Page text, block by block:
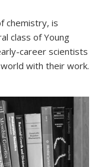
chemistry, is
class of Young
career scientists
with their work.